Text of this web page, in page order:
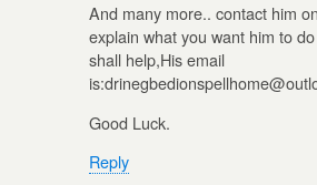
And many more.. contact him
explain what you want him to
shall help,His email
Good Luck.
Reply